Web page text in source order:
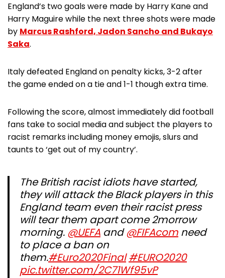
England’s two goals were made by Harry Kane and
Harry Maguire while the next three shots were made
by Marcus Rashford, Jadon Sancho and Bukayo
Saka.
Italy defeated England on penalty kicks, 3-2 after
the game ended on a tie and 1-1 though extra time.
Following the score, almost immediately did football
fans take to social media and subject the players to
racist remarks including money emojis, slurs and
taunts to ‘get out of my country’.
The British racist idiots have started,
they will attack the Black players in this
England team even their racist press
will tear them apart come 2morrow
morning. @UEFA and@FIFAcom need
to place a ban on
them.#Euro2020Final #EURO2020
pic.twitter.com/2C71Wf95vP